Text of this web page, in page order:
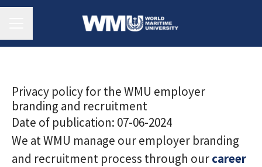
Privacy policy for the WMU employer
branding and recruitment
Date of publication: 07-06-2024
We at WMU manage our employer branding
and recruitment process through ourcareer